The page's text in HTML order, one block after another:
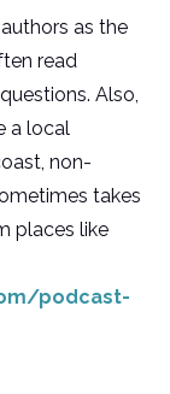
as the
read
Also,
a local
non-
takes
places like
podcast-